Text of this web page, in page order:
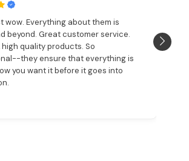
wow. Everything about them is
beyond. Great customer service.
high quality products. So
they ensure that everything is
you want it before it goes into